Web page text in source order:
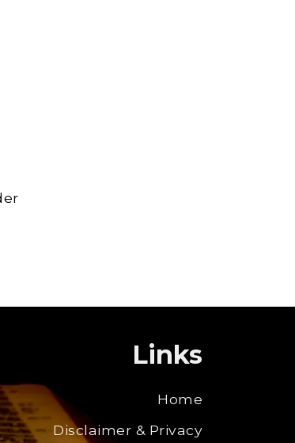
Links
Home
Disclaimer & Privacy